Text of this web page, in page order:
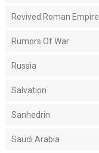
Revived Roman Empire
Rumors Of War
Russia
Salvation
Sanhedrin
Saudi Arabia